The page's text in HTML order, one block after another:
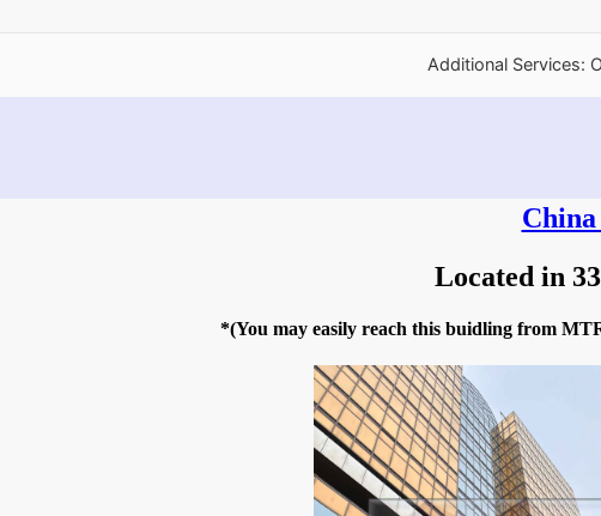
Additional Services:
Located in
*(You may easily reach this buidling from